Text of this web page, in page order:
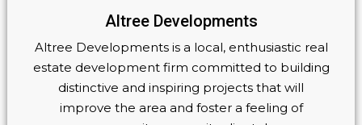
Altree Developments
Altree Developments is a local, enthusiastic real
estate development firm committed to building
distinctive and inspiring projects that will
improve the area and foster a feeling of